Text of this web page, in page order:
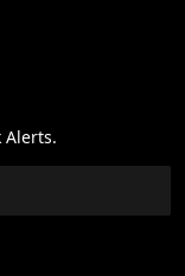
Alerts.